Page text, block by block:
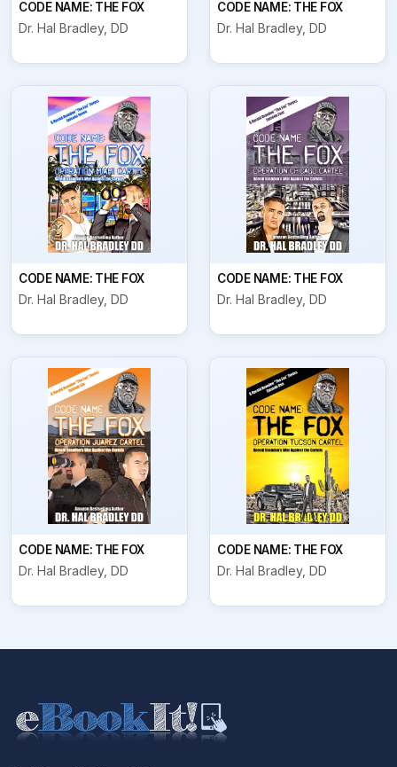
CODE NAME: THE FOX
Dr. Hal Bradley, DD
CODE NAME: THE FOX
Dr. Hal Bradley, DD
CODE NAME: THE FOX
Dr. Hal Bradley, DD
CODE NAME: THE FOX
Dr. Hal Bradley, DD
CODE NAME: THE FOX
Dr. Hal Bradley, DD
CODE NAME: THE FOX
Dr. Hal Bradley, DD